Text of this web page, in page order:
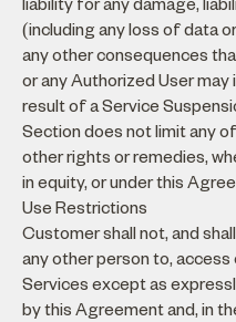
(including any loss of data
any other consequences
or any Authorized User may
result of a Service
Section does not limit any
other rights or remedies,
in equity, or under this
Use Restrictions
Customer shall not, and
any other person to, access
Services except as
by this Agreement and, in